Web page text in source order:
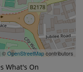
| ©OpenStreetMapcontributors
What's On